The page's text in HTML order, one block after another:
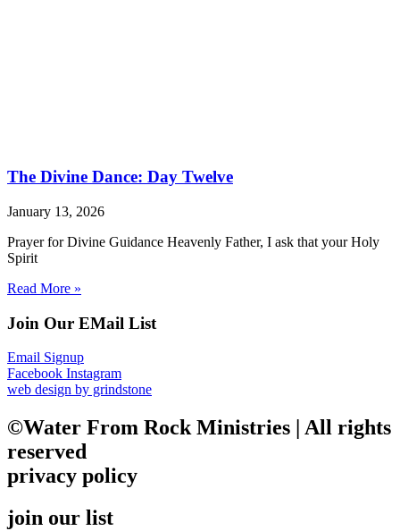
The Divine Dance: Day Twelve
January 13, 2026
Prayer for Divine Guidance Heavenly Father, I ask that your Holy
Spirit
Read More »
Join Our EMail List
Email Signup
Facebook Instagram
web design by grindstone
©Water From Rock Ministries | All rights
reserved
privacy policy
join our list